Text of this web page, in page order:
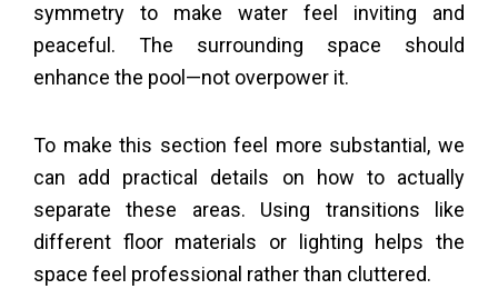
symmetry to make water feel inviting and
peaceful. The surrounding space should
enhance the pool—not overpower it.
To make this section feel more substantial, we
can add practical details on how to actually
separate these areas. Using transitions like
different floor materials or lighting helps the
space feel professional rather than cluttered.